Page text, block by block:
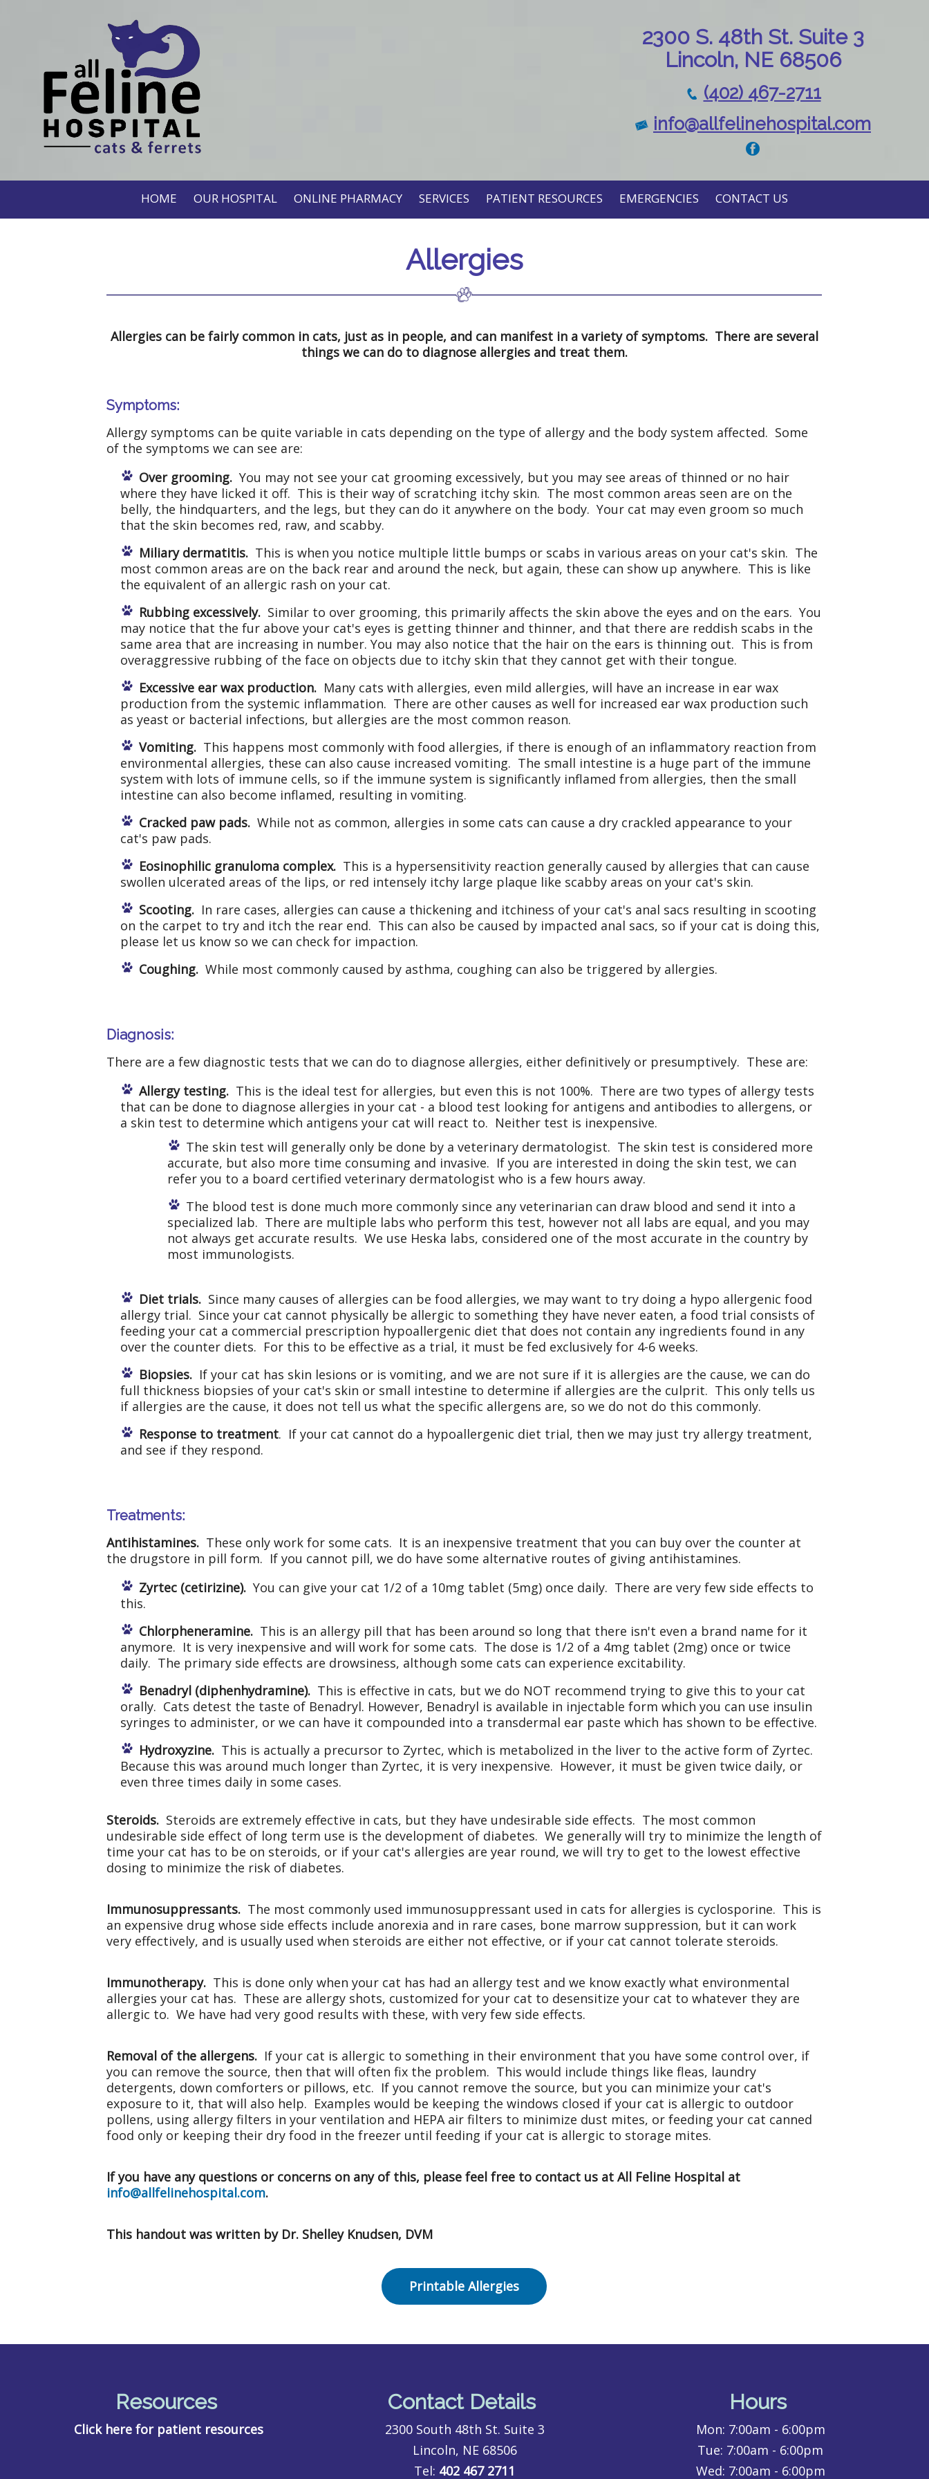
2300 S. 48th St. Suite 3
Lincoln, NE 68506
(402) 467-2711
info@allfelinehospital.com
HOME OUR HOSPITAL ONLINE PHARMACY SERVICES PATIENT RESOURCES EMERGENCIES CONTACT US
Allergies
Allergies can be fairly common in cats, just as in people, and can manifest in a variety of symptoms. There are several
things we can do to diagnose allergies and treat them.
Symptoms:
Allergy symptoms can be quite variable in cats depending on the type of allergy and the body system affected. Some
of the symptoms we can see are:
Over grooming. You may not see your cat grooming excessively, but you may see areas of thinned or no hair
where they have licked it off. This is their way of scratching itchy skin. The most common areas seen are on the
belly, the hindquarters, and the legs, but they can do it anywhere on the body. Your cat may even groom so much
that the skin becomes red, raw, and scabby.
Miliary dermatitis. This is when you notice multiple little bumps or scabs in various areas on your cat's skin. The
most common areas are on the back rear and around the neck, but again, these can show up anywhere. This is like
the equivalent of an allergic rash on your cat.
Rubbing excessively. Similar to over grooming, this primarily affects the skin above the eyes and on the ears. You
may notice that the fur above your cat's eyes is getting thinner and thinner, and that there are reddish scabs in the
same area that are increasing in number. You may also notice that the hair on the ears is thinning out. This is from
overaggressive rubbing of the face on objects due to itchy skin that they cannot get with their tongue.
Excessive ear wax production. Many cats with allergies, even mild allergies, will have an increase in ear wax
production from the systemic inflammation. There are other causes as well for increased ear wax production such
as yeast or bacterial infections, but allergies are the most common reason.
Vomiting. This happens most commonly with food allergies, if there is enough of an inflammatory reaction from
environmental allergies, these can also cause increased vomiting. The small intestine is a huge part of the immune
system with lots of immune cells, so if the immune system is significantly inflamed from allergies, then the small
intestine can also become inflamed, resulting in vomiting.
Cracked paw pads. While not as common, allergies in some cats can cause a dry crackled appearance to your
cat's paw pads.
Eosinophilic granuloma complex. This is a hypersensitivity reaction generally caused by allergies that can cause
swollen ulcerated areas of the lips, or red intensely itchy large plaque like scabby areas on your cat's skin.
Scooting. In rare cases, allergies can cause a thickening and itchiness of your cat's anal sacs resulting in scooting
on the carpet to try and itch the rear end. This can also be caused by impacted anal sacs, so if your cat is doing this,
please let us know so we can check for impaction.
Coughing. While most commonly caused by asthma, coughing can also be triggered by allergies.
Diagnosis:
There are a few diagnostic tests that we can do to diagnose allergies, either definitively or presumptively. These are:
Allergy testing. This is the ideal test for allergies, but even this is not 100%. There are two types of allergy tests
that can be done to diagnose allergies in your cat - a blood test looking for antigens and antibodies to allergens, or
a skin test to determine which antigens your cat will react to. Neither test is inexpensive.
The skin test will generally only be done by a veterinary dermatologist. The skin test is considered more
accurate, but also more time consuming and invasive. If you are interested in doing the skin test, we can
refer you to a board certified veterinary dermatologist who is a few hours away.
The blood test is done much more commonly since any veterinarian can draw blood and send it into a
specialized lab. There are multiple labs who perform this test, however not all labs are equal, and you may
not always get accurate results. We use Heska labs, considered one of the most accurate in the country by
most immunologists.
Diet trials. Since many causes of allergies can be food allergies, we may want to try doing a hypo allergenic food
allergy trial. Since your cat cannot physically be allergic to something they have never eaten, a food trial consists of
feeding your cat a commercial prescription hypoallergenic diet that does not contain any ingredients found in any
over the counter diets. For this to be effective as a trial, it must be fed exclusively for 4-6 weeks.
Biopsies. If your cat has skin lesions or is vomiting, and we are not sure if it is allergies are the cause, we can do
full thickness biopsies of your cat's skin or small intestine to determine if allergies are the culprit. This only tells us
if allergies are the cause, it does not tell us what the specific allergens are, so we do not do this commonly.
Response to treatment. If your cat cannot do a hypoallergenic diet trial, then we may just try allergy treatment,
and see if they respond.
Treatments:
Antihistamines. These only work for some cats. It is an inexpensive treatment that you can buy over the counter at
the drugstore in pill form. If you cannot pill, we do have some alternative routes of giving antihistamines.
Zyrtec (cetirizine). You can give your cat 1/2 of a 10mg tablet (5mg) once daily. There are very few side effects to
this.
Chlorpheneramine. This is an allergy pill that has been around so long that there isn't even a brand name for it
anymore. It is very inexpensive and will work for some cats. The dose is 1/2 of a 4mg tablet (2mg) once or twice
daily. The primary side effects are drowsiness, although some cats can experience excitability.
Benadryl (diphenhydramine). This is effective in cats, but we do NOT recommend trying to give this to your cat
orally. Cats detest the taste of Benadryl. However, Benadryl is available in injectable form which you can use insulin
syringes to administer, or we can have it compounded into a transdermal ear paste which has shown to be effective.
Hydroxyzine. This is actually a precursor to Zyrtec, which is metabolized in the liver to the active form of Zyrtec.
Because this was around much longer than Zyrtec, it is very inexpensive. However, it must be given twice daily, or
even three times daily in some cases.
Steroids. Steroids are extremely effective in cats, but they have undesirable side effects. The most common
undesirable side effect of long term use is the development of diabetes. We generally will try to minimize the length of
time your cat has to be on steroids, or if your cat's allergies are year round, we will try to get to the lowest effective
dosing to minimize the risk of diabetes.
Immunosuppressants. The most commonly used immunosuppressant used in cats for allergies is cyclosporine. This is
an expensive drug whose side effects include anorexia and in rare cases, bone marrow suppression, but it can work
very effectively, and is usually used when steroids are either not effective, or if your cat cannot tolerate steroids.
Immunotherapy. This is done only when your cat has had an allergy test and we know exactly what environmental
allergies your cat has. These are allergy shots, customized for your cat to desensitize your cat to whatever they are
allergic to. We have had very good results with these, with very few side effects.
Removal of the allergens. If your cat is allergic to something in their environment that you have some control over, if
you can remove the source, then that will often fix the problem. This would include things like fleas, laundry
detergents, down comforters or pillows, etc. If you cannot remove the source, but you can minimize your cat's
exposure to it, that will also help. Examples would be keeping the windows closed if your cat is allergic to outdoor
pollens, using allergy filters in your ventilation and HEPA air filters to minimize dust mites, or feeding your cat canned
food only or keeping their dry food in the freezer until feeding if your cat is allergic to storage mites.
If you have any questions or concerns on any of this, please feel free to contact us at All Feline Hospital at
info@allfelinehospital.com.
This handout was written by Dr. Shelley Knudsen, DVM
Printable Allergies
Resources
Click here for patient resources
Contact Details
2300 South 48th St. Suite 3
Lincoln, NE 68506
Tel: 402 467 2711
Hours
Mon: 7:00am - 6:00pm
Tue: 7:00am - 6:00pm
Wed: 7:00am - 6:00pm